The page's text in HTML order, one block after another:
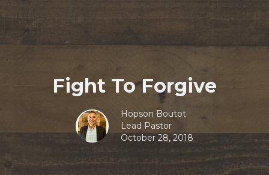
Fight To Forgive
Hopson Boutot
Lead Pastor
October 28, 2018